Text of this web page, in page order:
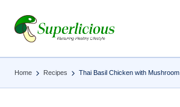
Skip
Home Recipes Thai Basil Chicken with Mushroom